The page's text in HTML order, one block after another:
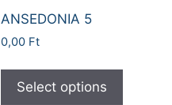
ANSEDONIA 5
0,00 Ft
Select options